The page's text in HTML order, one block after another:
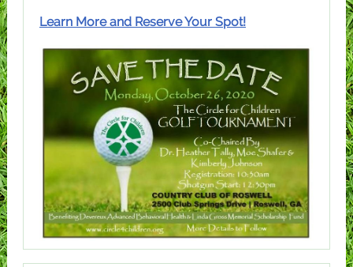
Learn More and Reserve Your Spot!